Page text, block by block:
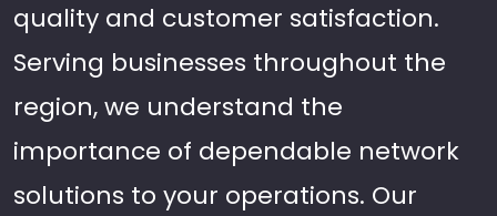
quality and customer satisfaction.
Serving businesses throughout the
region, we understand the
importance of dependable network
solutions to your operations. Our